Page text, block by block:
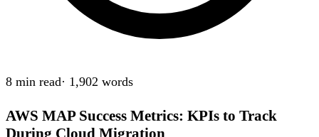
8 min read· 1,902 words
AWS MAP Success Metrics: KPIs to Track
During Cloud Migration